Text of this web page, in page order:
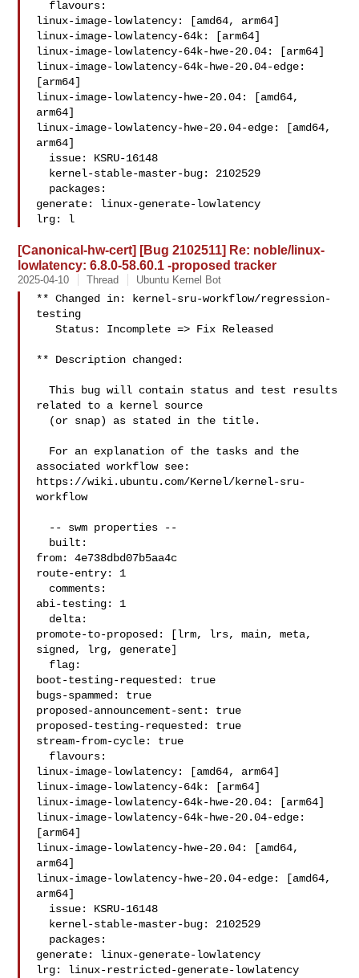
linux-image-lowlatency: [amd64, arm64]
linux-image-lowlatency-64k: [arm64]
linux-image-lowlatency-64k-hwe-20.04: [arm64]
linux-image-lowlatency-64k-hwe-20.04-edge:
[arm64]
linux-image-lowlatency-hwe-20.04: [amd64,
arm64]
linux-image-lowlatency-hwe-20.04-edge: [amd64,
arm64]
generate: linux-generate-lowlatency
lrg: l
[Canonical-hw-cert] [Bug 2102511] Re: noble/linux-
lowlatency: 6.8.0-58.60.1 -proposed tracker
2025-04-10 Thread Ubuntu Kernel Bot
** Changed in: kernel-sru-workflow/regression-
testing
   Status: Incomplete => Fix Released
** Description changed:
  This bug will contain status and test results
related to a kernel source
associated workflow see:
https://wiki.ubuntu.com/Kernel/kernel-sru-
workflow
from: 4e738dbd07b5aa4c
route-entry: 1
abi-testing: 1
promote-to-proposed: [lrm, lrs, main, meta,
signed, lrg, generate]
boot-testing-requested: true
bugs-spammed: true
proposed-announcement-sent: true
proposed-testing-requested: true
stream-from-cycle: true
linux-image-lowlatency: [amd64, arm64]
linux-image-lowlatency-64k: [arm64]
linux-image-lowlatency-64k-hwe-20.04: [arm64]
linux-image-lowlatency-64k-hwe-20.04-edge:
[arm64]
linux-image-lowlatency-hwe-20.04: [amd64,
arm64]
linux-image-lowlatency-hwe-20.04-edge: [amd64,
arm64]
generate: linux-generate-lowlatency
lrg: linux-restricted-generate-lowlatency